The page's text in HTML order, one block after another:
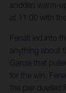
sodden warm-
at 11.00 with
Fenati led into
anything about
Garcia that
for the win.
the pair duelled